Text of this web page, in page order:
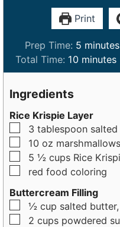
Print
Prep Time: 5m
i
n
e
s
minutes
Total Time: 10m
i
t
e
s
minutes
Ingredients
Rice Krispie Layer
▢
3 tablespoon
▢
10 oz marshmallows
▢
5 ½ cups Rice
▢
red food coloring
Buttercream Filling
▢
½ cup salted butter,
▢
2 cups powdered